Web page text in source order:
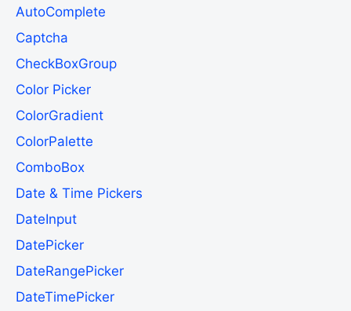
AutoComplete
Captcha
CheckBoxGroup
Color Picker
ColorGradient
ColorPalette
ComboBox
Date & Time Pickers
DateInput
DatePicker
DateRangePicker
DateTimePicker